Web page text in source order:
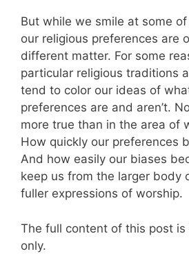
But while we smile at some
our religious preferences are
different matter. For some
particular religious traditions
tend to color our ideas of what
preferences are and aren’t.
more true than in the area of
How quickly our preferences
And how easily our biases
keep us from the larger body
fuller expressions of worship.
The full content of this post is
only.